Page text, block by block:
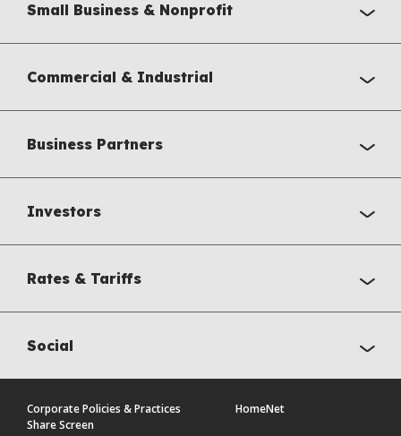
Small Business & Nonprofit
Commercial & Industrial
Business Partners
Investors
Rates & Tariffs
Social
Corporate Policies & Practices
HomeNet
Share Screen